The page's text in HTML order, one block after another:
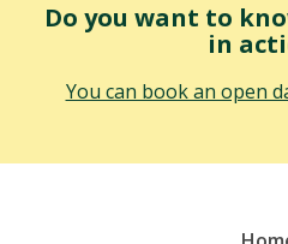
Do you want to
in
You can book an open